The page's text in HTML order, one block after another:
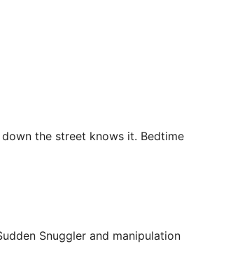
the street knows it. Bedtime
Snuggler and manipulation